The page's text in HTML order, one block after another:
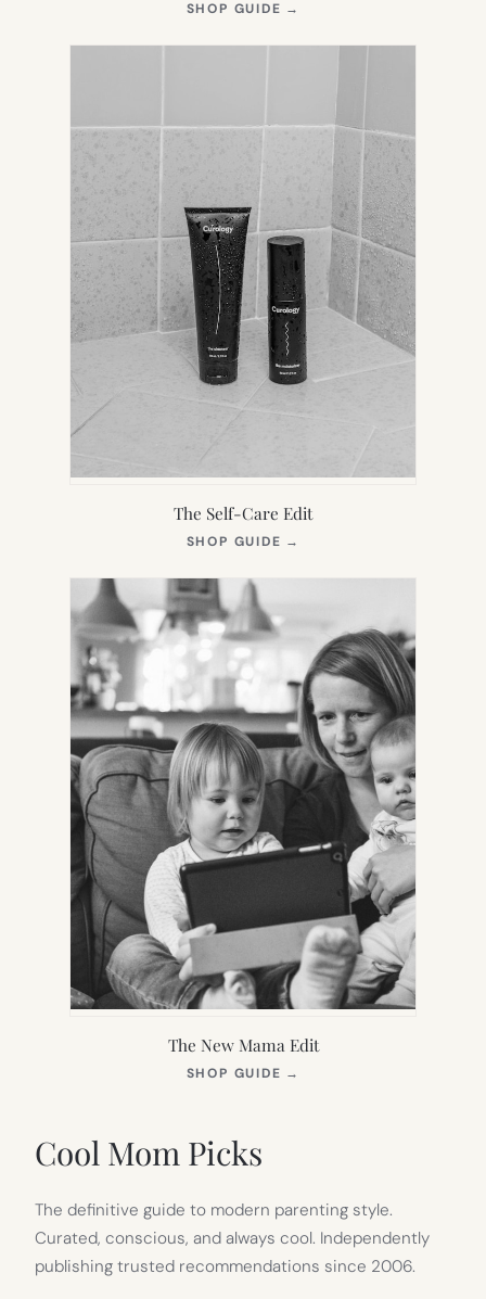
SHOP GUIDE →
NEW
The Self-Care Edit
SHOP GUIDE →
NEW
The New Mama Edit
SHOP GUIDE →
Cool Mom Picks
The definitive guide to modern parenting style.
Curated, conscious, and always cool. Independently
publishing trusted recommendations since 2006.